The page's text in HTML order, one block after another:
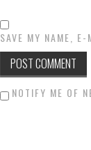
SAVE MY NAME,
NOTIFY ME OF